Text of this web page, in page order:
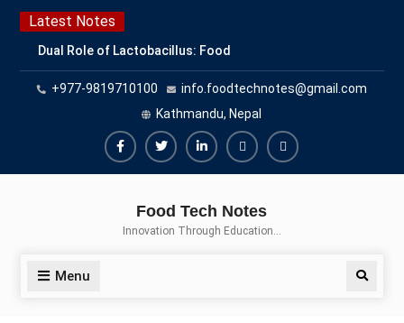
Skip
content
Latest Notes
Dual Role of Lactobacillus: Food
Production and Food Safety
Concern
Escherichia coli Concern in Food
Safety: Contamination, Detection,
and Prevention
Top Scholarships for Food
Career with IFT and IAFP
+977-9819710100
info.foodtechnotes@gmail.com
Kathmandu, Nepal
FacebookTwitterLinkedinBuy
Hide
Food Tech Notes
Innovation Through Education…
Menu Search